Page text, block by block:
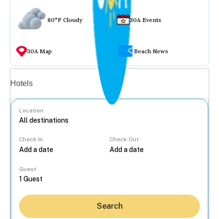
80°F Cloudy 30A Events
30A Map Beach News
Hotels
Location
Check In Check Out
Guest
Search